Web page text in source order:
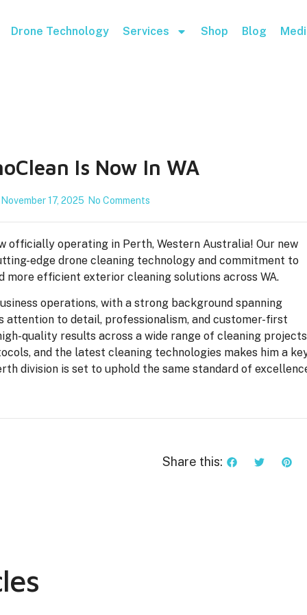
Drone Technology Services Shop Blog
Is Now In WA
November 17, 2025 No Comments
officially operating in Perth, Western Australia! Our new
edge drone cleaning technology and commitment to
efficient exterior cleaning solutions across WA.
operations, with a strong background spanning
to detail, professionalism, and customer-first
quality results across a wide range of cleaning
and the latest cleaning technologies makes him a
division is set to uphold the same standard of
Share this: